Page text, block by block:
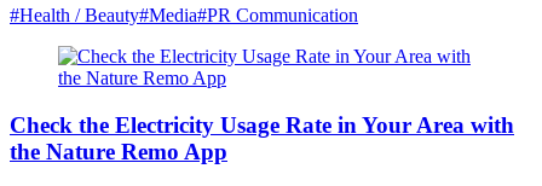
#Health / Beauty#Media#PR Communication
Check the Electricity Usage Rate in Your Area with
the Nature Remo App